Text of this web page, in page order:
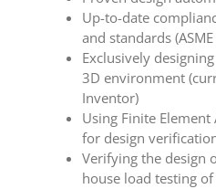
Up-to-date
and standards
Exclusively
3D environment
Inventor)
Using Finite Element
for design
Verifying the design
house load testing